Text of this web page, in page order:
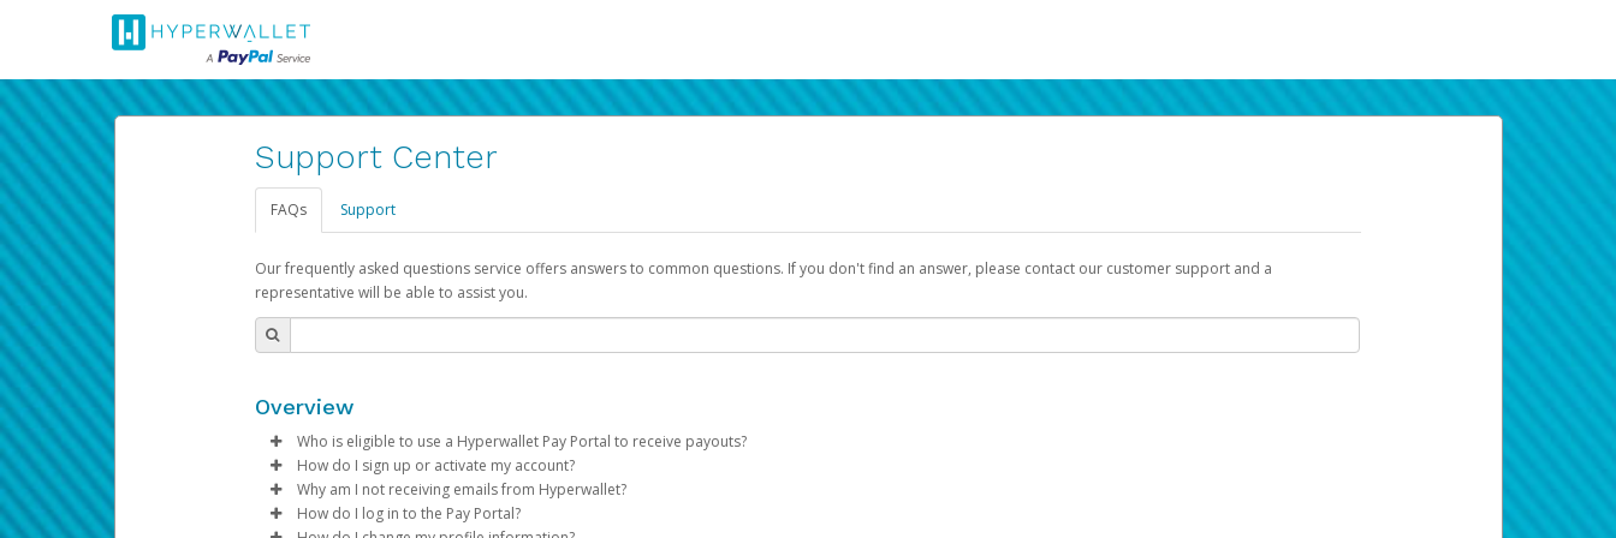
Support Center
FAQs Support
Our frequently asked questions service offers answers to common questions. If you don't find an answer, please contact our customer support and a
representative will be able to assist you.
Overview
Who is eligible to use a Hyperwallet Pay Portal to receive payouts?
To be eligible, you must meet all of the following criteria:
Be 18 years of age or older
How do I sign up or activate my account?
Pay Portal will create a Hyperwallet account on your behalf. Once created, an email will be sent to you with a link you can use to begin the activation
process.
Why am I not receiving emails from Hyperwallet?
Sometimes, legitimate emails can be filtered into your spam or junk folder by mistake. Please search your inbox and spam folder for emails from the
How do I log in to the Pay Portal?